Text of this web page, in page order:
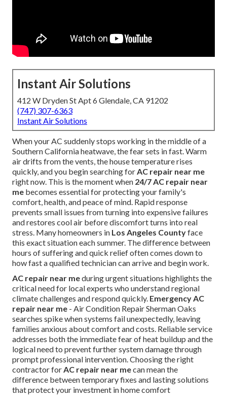
Instant Air Solutions
412 W Dryden St Apt 6 Glendale, CA 91202
(747) 307-6363
Instant Air Solutions
When your AC suddenly stops working in the middle of a
Southern California heatwave, the fear sets in fast. Warm
air drifts from the vents, the house temperature rises
quickly, and you begin searching forAC repair near me
right now. This is the moment when 24/7 AC repair near
me becomes essential for protecting your family's
comfort, health, and peace of mind. Rapid response
prevents small issues from turning into expensive failures
and restores cool air before discomfort turns into real
stress. Many homeowners in Los Angeles Countyface
this exact situation each summer. The difference between
hours of suffering and quick relief often comes down to
how fast a qualified technician can arrive and begin work.
AC repair near meduring urgent situations highlights the
critical need for local experts who understand regional
climate challenges and respond quickly. Emergency AC
repair near me - Air Condition Repair Sherman Oaks
searches spike when systems fail unexpectedly, leaving
families anxious about comfort and costs. Reliable service
addresses both the immediate fear of heat buildup and the
logical need to prevent further system damage through
prompt professional intervention. Choosing the right
contractor forAC repair near mecan mean the
difference between temporary fixes and lasting solutions
that protect your investment in home comfort